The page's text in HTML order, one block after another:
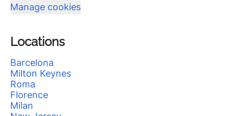
Manage cookies
Locations
Barcelona
Milton Keynes
Roma
Florence
Milan